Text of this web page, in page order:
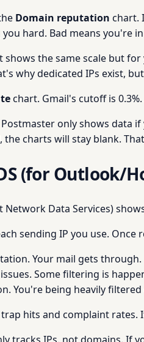
Domain reputation chart.
hard. Bad means you're
shows the same scale but for
why dedicated IPs exist,
chart. Gmail's cutoff is
only shows data
the charts will stay blank.
(for Outlook/
Network Data Services)
sending IP you use. Once
Your mail gets through.
Some filtering is
You're being heavily
trap hits and complaint